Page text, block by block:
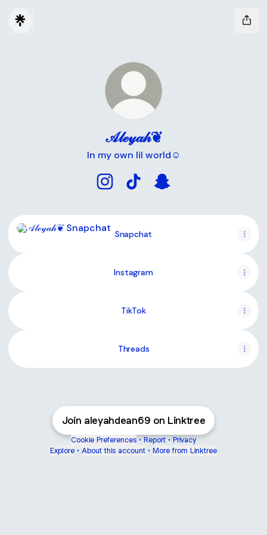
𝒜𝓁ℯ𝓎𝒶𝒽❦
In my own lil world☺️
Snapchat
Snapchat
Instagram
TikTok
Threads
Join aleyahdean69 on Linktree
Cookie Preferences • Report • Privacy
Explore • About this account • More from Linktree